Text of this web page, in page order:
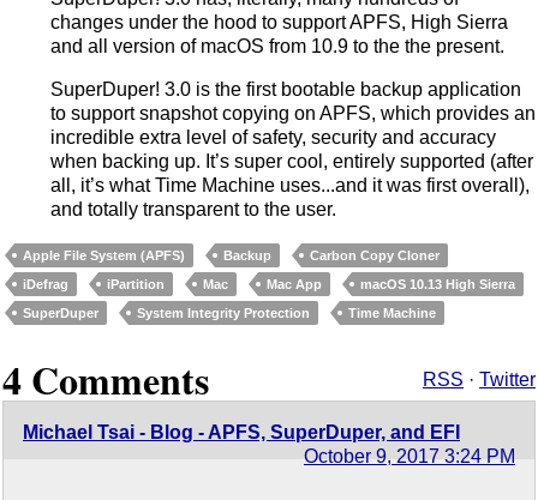
changes under the hood to support APFS, High Sierra
and all version of macOS from 10.9 to the the present.
SuperDuper! 3.0 is the first bootable backup application
to support snapshot copying on APFS, which provides an
incredible extra level of safety, security and accuracy
when backing up. It’s super cool, entirely supported (after
all, it’s what Time Machine uses...and it was first overall),
and totally transparent to the user.
Apple File System (APFS) Backup
Carbon Copy Cloner
iDefrag
iPartition Mac Mac App
macOS 10.13 High Sierra
SuperDuper
System Integrity Protection Time Machine
4 Comments RSS · Twitter
Michael Tsai - Blog - APFS, SuperDuper, and EFI
October 9, 2017 3:24 PM